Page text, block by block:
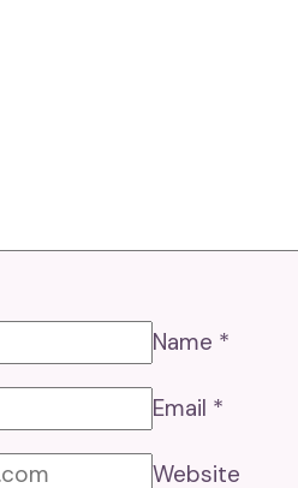
Name *
Email *
Website